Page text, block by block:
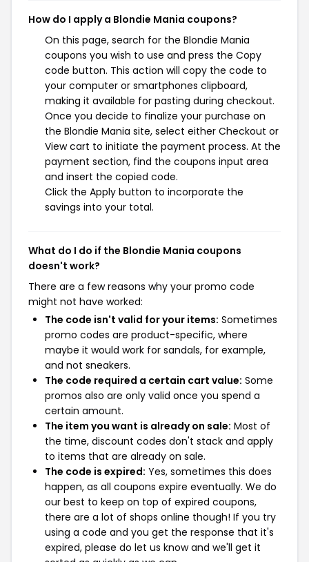
How do I apply a Blondie Mania coupons?
On this page, search for the Blondie Mania
coupons you wish to use and press the Copy
code button. This action will copy the code to
your computer or smartphones clipboard,
making it available for pasting during checkout.
Once you decide to finalize your purchase on
the Blondie Mania site, select either Checkout or
View cart to initiate the payment process. At the
payment section, find the coupons input area
and insert the copied code.
Click the Apply button to incorporate the
savings into your total.
What do I do if the Blondie Mania coupons
doesn't work?
There are a few reasons why your promo code
might not have worked:
The code isn't valid for your items: Sometimes
promo codes are product-specific, where
maybe it would work for sandals, for example,
and not sneakers.
The code required a certain cart value: Some
promos also are only valid once you spend a
certain amount.
The item you want is already on sale: Most of
the time, discount codes don't stack and apply
to items that are already on sale.
The code is expired: Yes, sometimes this does
happen, as all coupons expire eventually. We do
our best to keep on top of expired coupons,
there are a lot of shops online though! If you try
using a code and you get the response that it's
expired, please do let us know and we'll get it